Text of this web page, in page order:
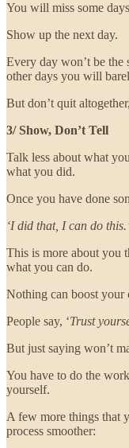
You will miss some
Show up the next day.
Every day won’t be
other days you will
But don’t quit
3/ Show, Don’t Tell
Talk less about what
what you did.
Once you have done
‘I did that, I can do
This is more about you
what you can do.
Nothing can boost your
People say, ‘Trust
But just saying won’t
You have to do the
yourself.
A few more things that
process smoother: